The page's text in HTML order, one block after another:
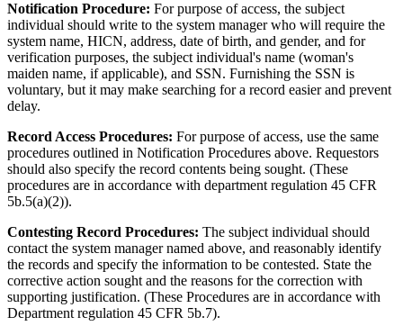
Notification Procedure: For purpose of access, the subject
individual should write to the system manager who will require the
system name, HICN, address, date of birth, and gender, and for
verification purposes, the subject individual's name (woman's
maiden name, if applicable), and SSN. Furnishing the SSN is
voluntary, but it may make searching for a record easier and prevent
delay.
Record Access Procedures: For purpose of access, use the same
procedures outlined in Notification Procedures above. Requestors
should also specify the record contents being sought. (These
procedures are in accordance with department regulation 45 CFR
5b.5(a)(2)).
Contesting Record Procedures: The subject individual should
contact the system manager named above, and reasonably identify
the records and specify the information to be contested. State the
corrective action sought and the reasons for the correction with
supporting justification. (These Procedures are in accordance with
Department regulation 45 CFR 5b.7).